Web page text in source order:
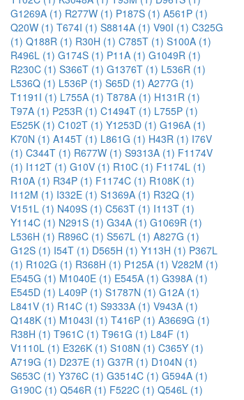
G1269A (1) R277W (1) P187S (1) A561P (1)
Q20W (1) T674I (1) S8814A (1) V90I (1) C325G
(1) Q188R (1) R30H (1) C785T (1) S100A (1)
R496L (1) G174S (1) P11A (1) G1049R (1)
R230C (1) S366T (1) G1376T (1) L536R (1)
L536Q (1) L536P (1) S65D (1) A277G (1)
T1191I (1) L755A (1) T878A (1) H131R (1)
T97A (1) P253R (1) C1494T (1) L755P (1)
E525K (1) C102T (1) Y1253D (1) G196A (1)
K70N (1) A145T (1) L861G (1) H43R (1) I76V
(1) C344T (1) R677W (1) S9313A (1) F1174V
(1) I112T (1) G10V (1) R10C (1) F1174L (1)
R10A (1) R34P (1) F1174C (1) R108K (1)
I112M (1) I332E (1) S1369A (1) R32Q (1)
V151L (1) N409S (1) C563T (1) I113T (1)
Y114C (1) N291S (1) G34A (1) G1069R (1)
L536H (1) R896C (1) S567L (1) A827G (1)
G12S (1) I54T (1) D565H (1) Y113H (1) P367L
(1) R102G (1) R368H (1) P125A (1) V282M (1)
E545G (1) M1040E (1) E545A (1) G398A (1)
E545D (1) L409P (1) S1787N (1) G12A (1)
L841V (1) R14C (1) S9333A (1) V943A (1)
Q148K (1) M1043I (1) T416P (1) A3669G (1)
R38H (1) T961C (1) T961G (1) L84F (1)
V1110L (1) E326K (1) S108N (1) C365Y (1)
A719G (1) D237E (1) G37R (1) D104N (1)
S653C (1) Y376C (1) G3514C (1) G594A (1)
G190C (1) Q546R (1) F522C (1) Q546L (1)